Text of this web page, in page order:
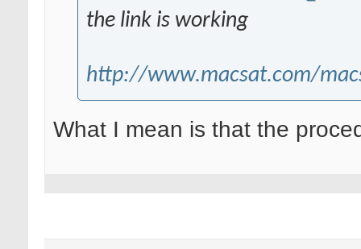
the link is working
http://www.macsat.com/
What I mean is that the